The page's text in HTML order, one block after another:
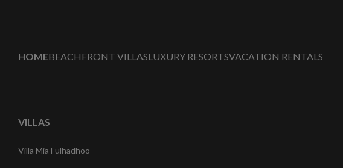
HOMEBEACHFRONT VILLASLUXURY RESORTSVACATION RENTALS
VILLAS
Villa Mia Fulhadhoo